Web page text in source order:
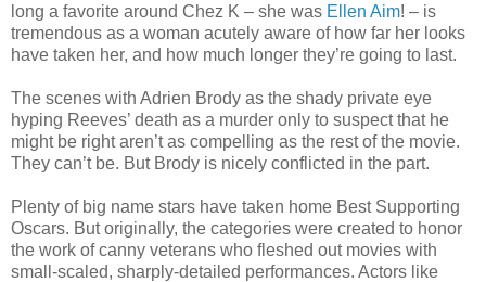
long a favorite around Chez K – she was Ellen Aim! – is
tremendous as a woman acutely aware of how far her looks
have taken her, and how much longer they’re going to last.
The scenes with Adrien Brody as the shady private eye
hyping Reeves’ death as a murder only to suspect that he
might be right aren’t as compelling as the rest of the movie.
They can’t be. But Brody is nicely conflicted in the part.
Plenty of big name stars have taken home Best Supporting
Oscars. But originally, the categories were created to honor
the work of canny veterans who fleshed out movies with
small-scaled, sharply-detailed performances. Actors like